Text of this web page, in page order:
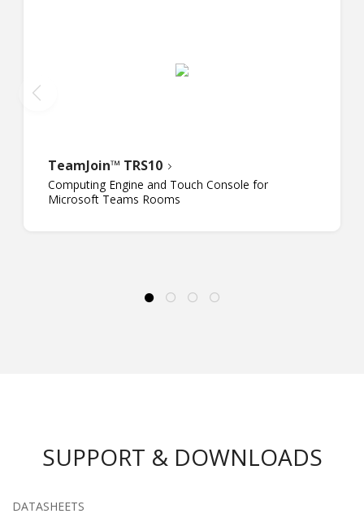
TeamJoin™ TRS10
Computing Engine and Touch Console for
Microsoft Teams Rooms
SUPPORT & DOWNLOADS
DATASHEETS